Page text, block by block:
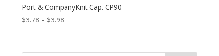
Port & CompanyKnit Cap. CP90
$3.78 – $3.98Price
through